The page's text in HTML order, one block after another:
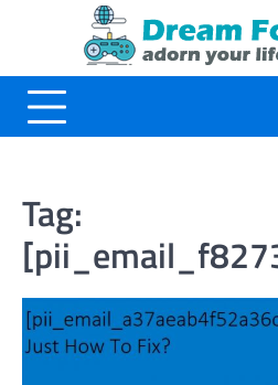
Tag: